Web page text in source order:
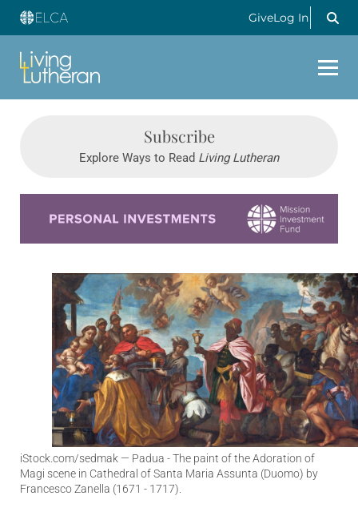
GiveLog In
Subscribe
Explore Ways to Read Living Lutheran
iStock.com/sedmak — Padua - The paint of the Adoration of
Magi scene in Cathedral of Santa Maria Assunta (Duomo) by
Francesco Zanella (1671 - 1717).